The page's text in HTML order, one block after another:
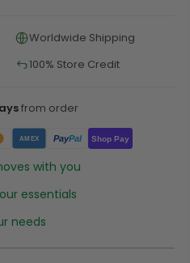
Worldwide Shipping
100% Store Credit
from order
AMEX PayPal Shop Pay
with you
essentials
needs